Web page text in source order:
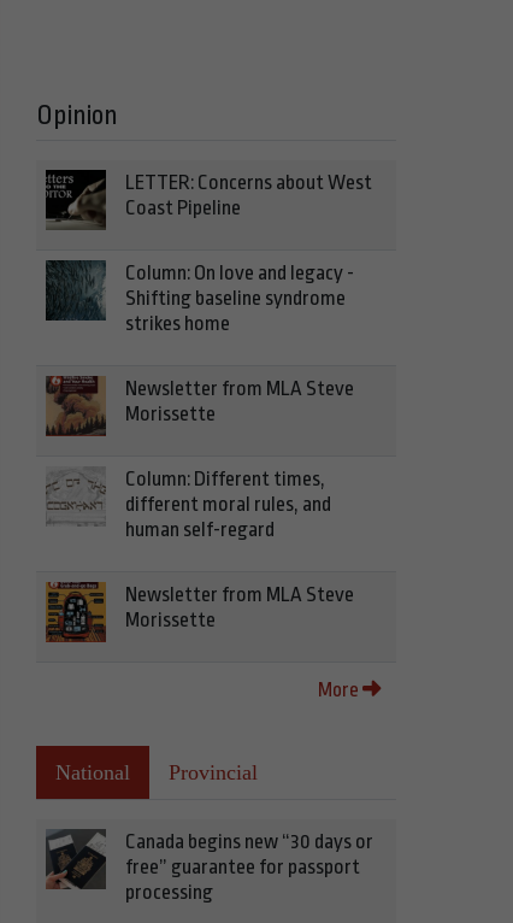
Opinion
LETTER: Concerns about West
Coast Pipeline
Column: On love and legacy -
Shifting baseline syndrome
strikes home
Newsletter from MLA Steve
Morissette
Column: Different times,
different moral rules, and
human self-regard
Newsletter from MLA Steve
Morissette
More
National Provincial
Canada begins new “30 days or
free” guarantee for passport
processing